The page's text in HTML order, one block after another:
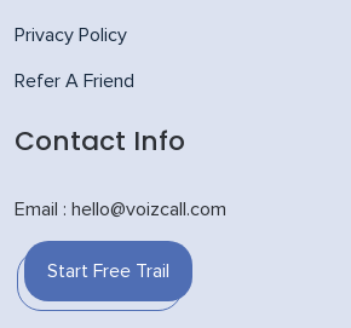
Privacy Policy
Refer A Friend
Contact Info
Email : hello@voizcall.com
Start Free Trail